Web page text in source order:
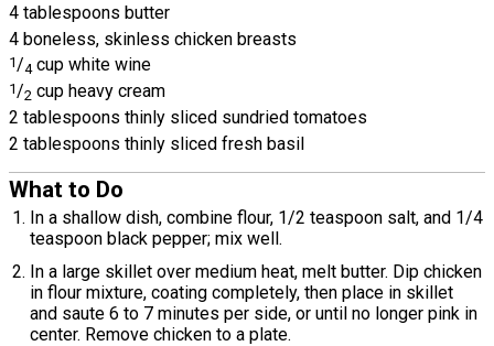
4 tablespoons butter
4 boneless, skinless chicken breasts
1/4 cup white wine
1/2 cup heavy cream
2 tablespoons thinly sliced sundried tomatoes
2 tablespoons thinly sliced fresh basil
What to Do
In a shallow dish, combine flour, 1/2 teaspoon salt, and 1/4
teaspoon black pepper; mix well.
In a large skillet over medium heat, melt butter. Dip chicken
in flour mixture, coating completely, then place in skillet
and saute 6 to 7 minutes per side, or until no longer pink in
center. Remove chicken to a plate.